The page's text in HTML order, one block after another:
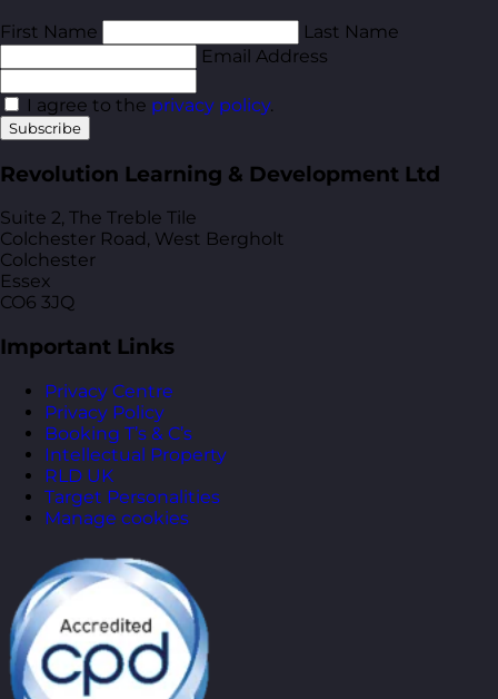
First Name
Last Name
Email Address
I agree to the privacy policy.
Subscribe
Revolution Learning & Development Ltd
Suite 2, The Treble Tile
Colchester Road, West Bergholt
Colchester
Essex
CO6 3JQ
Important Links
Privacy Centre
Privacy Policy
Booking T’s & C’s
Intellectual Property
RLD UK
Target Personalities
Manage cookies